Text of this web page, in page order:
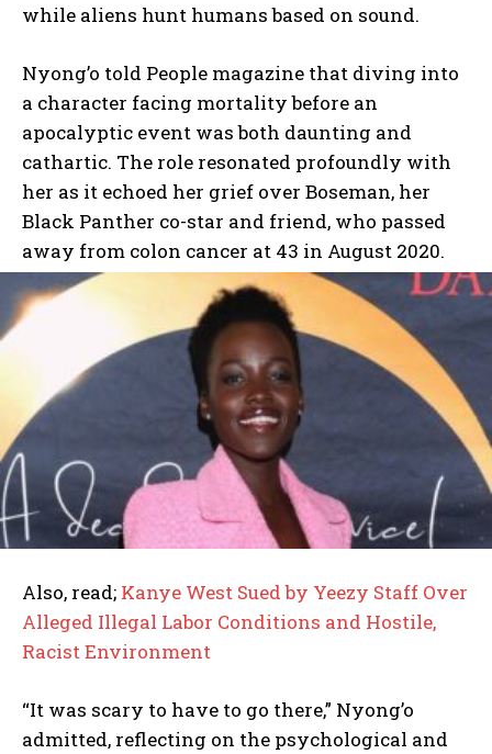
while aliens hunt humans based on sound.
Nyong’o told People magazine that diving into
a character facing mortality before an
apocalyptic event was both daunting and
cathartic. The role resonated profoundly with
her as it echoed her grief over Boseman, her
Black Panther co-star and friend, who passed
away from colon cancer at 43 in August 2020.
Also, read; Kanye West Sued by Yeezy Staff Over
Alleged Illegal Labor Conditions and Hostile,
Racist Environment
“It was scary to have to go there,” Nyong’o
admitted, reflecting on the psychological and